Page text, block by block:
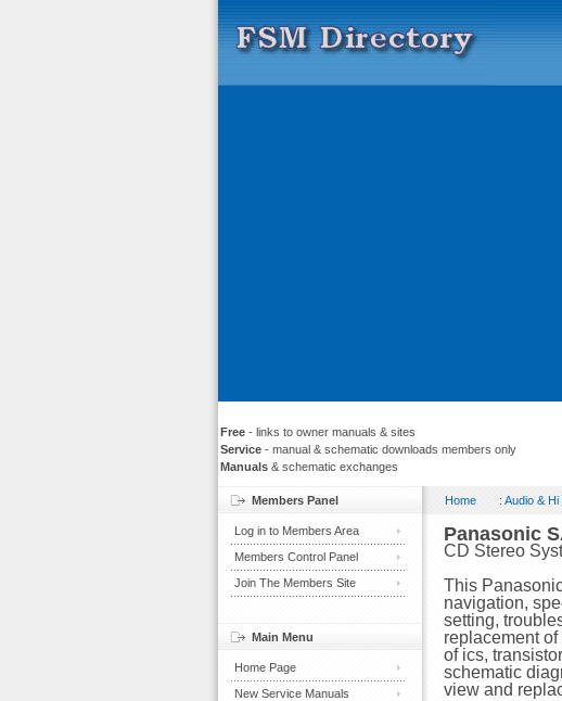
Free - links to owner manuals & sites
Service - manual & schematic downloads members only
Manuals & schematic exchanges
Home :Audio & Hi
Panasonic
CD Stereo
This
navigation,
setting,
replacement
of ics,
schematic
view and
Members Panel
Log in to Members Area
Members Control Panel
Join The Members Site
Main Menu
Home Page
New Service Manuals